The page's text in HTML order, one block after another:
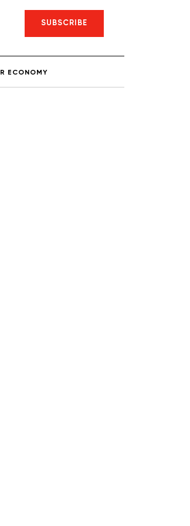
SUBSCRIBE
ECONOMY